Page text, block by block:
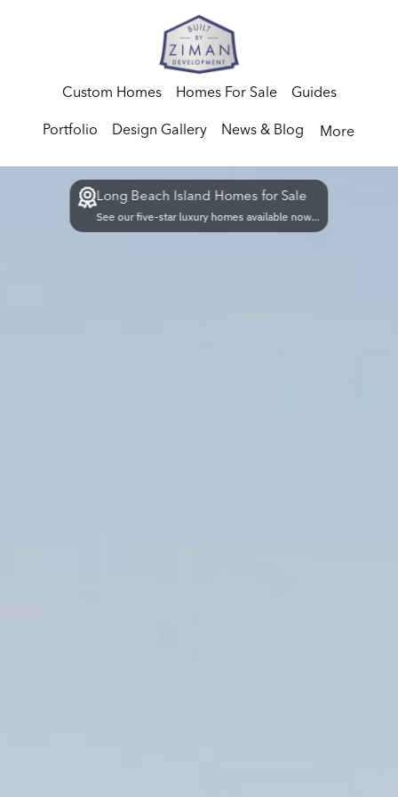
Custom Homes Homes For Sale Guides
Portfolio Design Gallery News & Blog More
Long Beach Island Homes for Sale
See our five-star luxury homes available now...